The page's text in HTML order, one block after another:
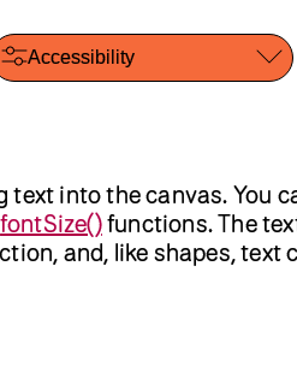
Accessibility
into the canvas. You
fontSize()functions. The
and, like shapes, text